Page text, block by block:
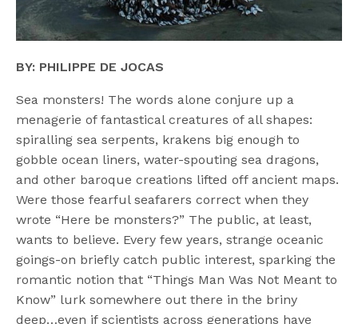
BY: PHILIPPE DE JOCAS
Sea monsters! The words alone conjure up a
menagerie of fantastical creatures of all shapes:
spiralling sea serpents, krakens big enough to
gobble ocean liners, water-spouting sea dragons,
and other baroque creations lifted off ancient maps.
Were those fearful seafarers correct when they
wrote “Here be monsters?” The public, at least,
wants to believe. Every few years, strange oceanic
goings-on briefly catch public interest, sparking the
romantic notion that “Things Man Was Not Meant to
Know” lurk somewhere out there in the briny
deep…even if scientists across generations have